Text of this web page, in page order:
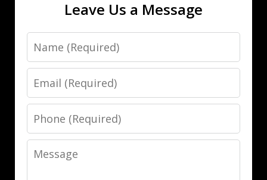
Leave Us a Message
Name
Email
Phone
Message